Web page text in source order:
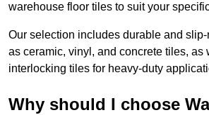
warehouse floor tiles to suit your
Our selection includes durable and
as ceramic, vinyl, and concrete tiles, as
interlocking tiles for heavy-duty
Why should I choose